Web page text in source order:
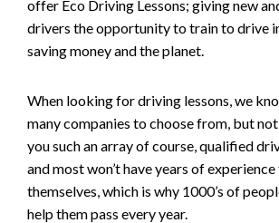
offer Eco Driving Lessons; giving new
drivers the opportunity to train to drive
saving money and the planet.
When looking for driving lessons, we
many companies to choose from, but
you such an array of course, qualified
and most won’t have years of
themselves, which is why 1000’s of
help them pass every year.